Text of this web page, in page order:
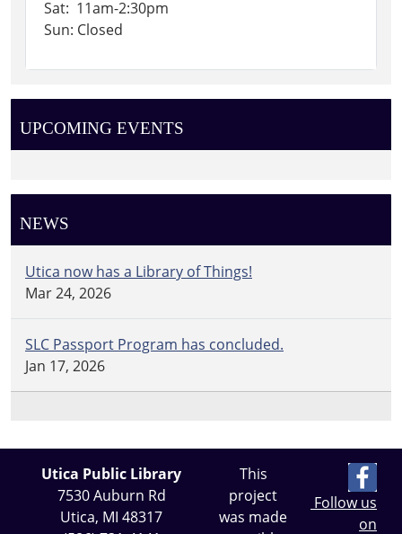
Sat: 11am-2:30pm
Sun: Closed
UPCOMING EVENTS
NEWS
Utica now has a Library of Things!
Mar 24, 2026
SLC Passport Program has concluded.
Jan 17, 2026
Utica Public Library
7530 Auburn Rd
Utica, MI 48317
This
project
was made
Follow us
on